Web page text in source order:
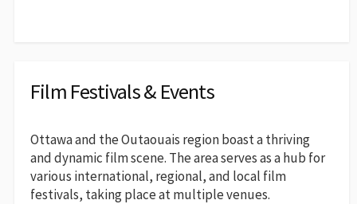
Film Festivals & Events
Ottawa and the Outaouais region boast a thriving
and dynamic film scene. The area serves as a hub for
various international, regional, and local film
festivals, taking place at multiple venues.